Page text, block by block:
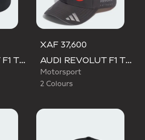
AUDI REVOLUT F1 TEAM TEAMGEIST CAP
XAF 37,600
AUDI REVOLUT F1 TEAM NICO HULKENBERG CAP
Motorsport
2 Colours